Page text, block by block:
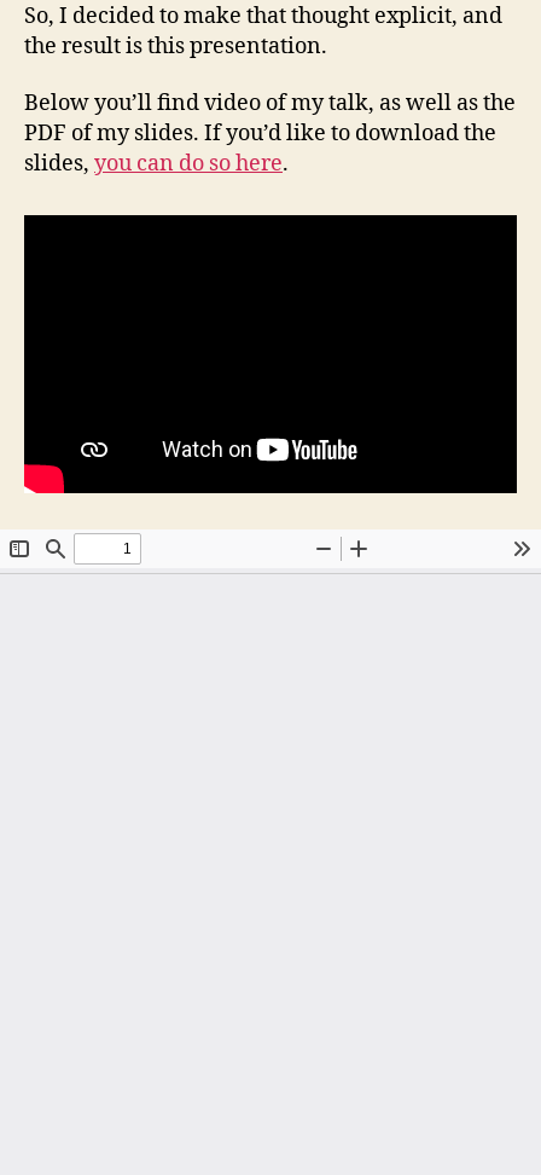
So, I decided to make that thought explicit, and
the result is this presentation.
Below you’ll find video of my talk, as well as the
PDF of my slides. If you’d like to download the
slides, you can do so here.